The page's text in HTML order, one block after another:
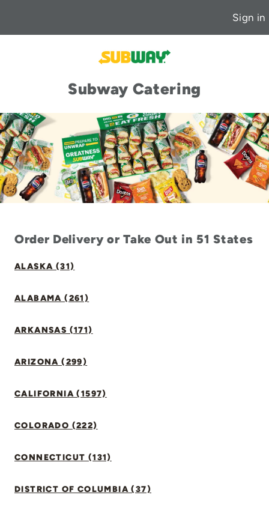
Sign in
Subway Catering
Order Delivery or Take Out in 51 States
ALASKA (31)
ALABAMA (261)
ARKANSAS (171)
ARIZONA (299)
CALIFORNIA (1597)
COLORADO (222)
CONNECTICUT (131)
DISTRICT OF COLUMBIA (37)